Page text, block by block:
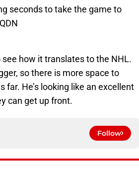
seconds to take the game to
how it translates to the NHL.
so there is more space to
far. He’s looking like an excellent
can get up front.
Follow